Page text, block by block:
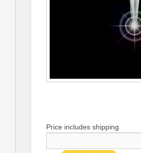
Price includes shipping